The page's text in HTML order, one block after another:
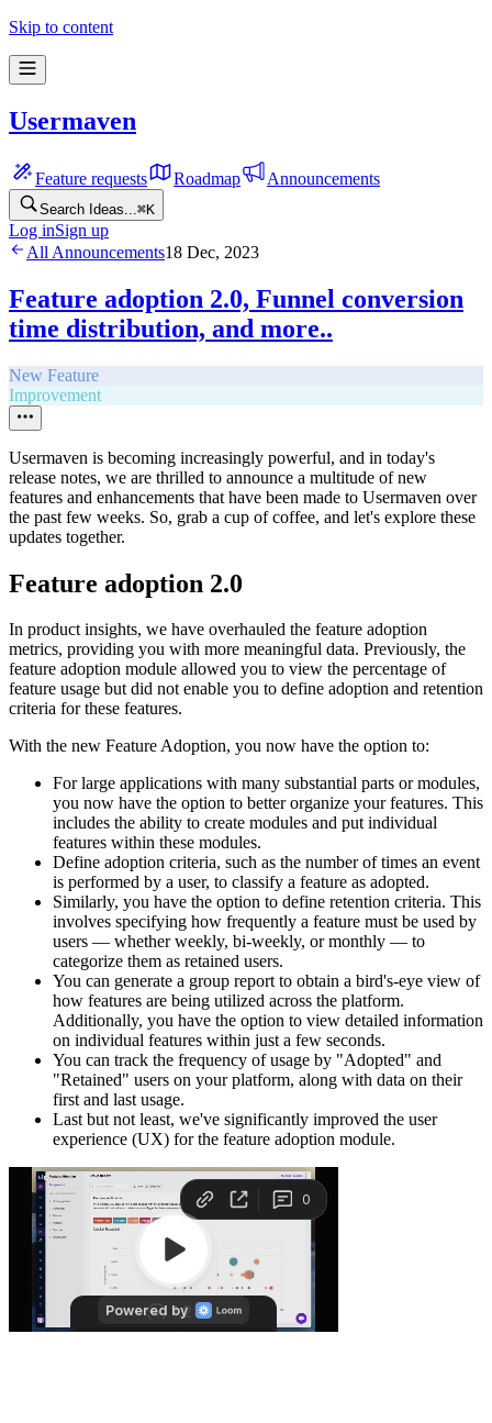
Skip to content
Usermaven
Feature requests Roadmap Announcements
Search Ideas... ⌘K
Log inSign up
All Announcements18 Dec, 2023
Feature adoption 2.0, Funnel conversion
time distribution, and more..
New Feature
Improvement
Usermaven is becoming increasingly powerful, and in today's
release notes, we are thrilled to announce a multitude of new
features and enhancements that have been made to Usermaven over
the past few weeks. So, grab a cup of coffee, and let's explore these
updates together.
Feature adoption 2.0
In product insights, we have overhauled the feature adoption
metrics, providing you with more meaningful data. Previously, the
feature adoption module allowed you to view the percentage of
feature usage but did not enable you to define adoption and retention
criteria for these features.
With the new Feature Adoption, you now have the option to:
For large applications with many substantial parts or modules,
you now have the option to better organize your features. This
includes the ability to create modules and put individual
features within these modules.
Define adoption criteria, such as the number of times an event
is performed by a user, to classify a feature as adopted.
Similarly, you have the option to define retention criteria. This
involves specifying how frequently a feature must be used by
users — whether weekly, bi-weekly, or monthly — to
categorize them as retained users.
You can generate a group report to obtain a bird's-eye view of
how features are being utilized across the platform.
Additionally, you have the option to view detailed information
on individual features within just a few seconds.
You can track the frequency of usage by "Adopted" and
"Retained" users on your platform, along with data on their
first and last usage.
Last but not least, we've significantly improved the user
experience (UX) for the feature adoption module.